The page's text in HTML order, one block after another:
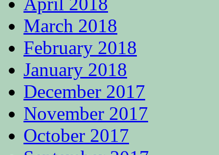
March 2018
February 2018
January 2018
December 2017
November 2017
October 2017